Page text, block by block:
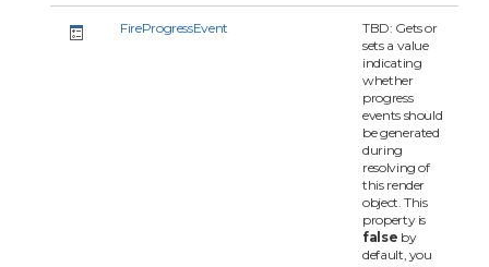
FireProgressEvent
TBD: Gets or
sets a value
indicating
whether
progress
events should
be generated
during
resolving of
this render
object. This
property is
false by
default, you